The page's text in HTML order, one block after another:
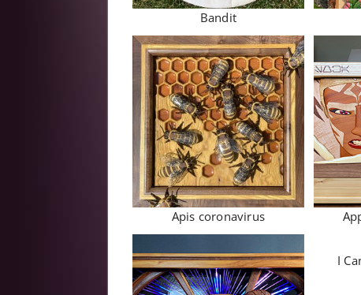
Bandit
Apis coronavirus
I